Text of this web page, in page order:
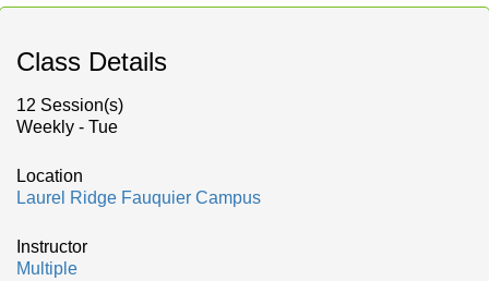
Class Details
12 Session(s)
Weekly - Tue
Location
Laurel Ridge Fauquier Campus
Instructor
Multiple